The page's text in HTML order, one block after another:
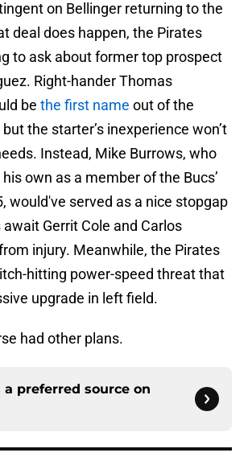
on Bellinger returning to the
deal does happen, the Pirates
to ask about former top prospect
Right-hander Thomas
be the first name out of the
the starter’s inexperience won’t
Instead, Mike Burrows, who
own as a member of the Bucs’
would've served as a nice stopgap
await Gerrit Cole and Carlos
injury. Meanwhile, the Pirates
hitting power-speed threat that
upgrade in left field.
had other plans.
a preferred source on